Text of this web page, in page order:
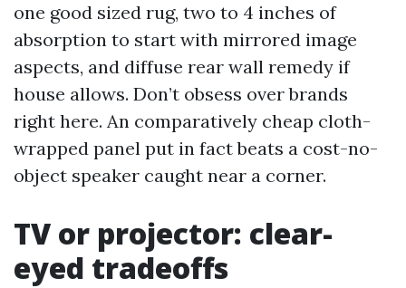
one good sized rug, two to 4 inches of
absorption to start with mirrored image
aspects, and diffuse rear wall remedy if
house allows. Don’t obsess over brands
right here. An comparatively cheap cloth-
wrapped panel put in fact beats a cost-no-
object speaker caught near a corner.
TV or projector: clear-
eyed tradeoffs